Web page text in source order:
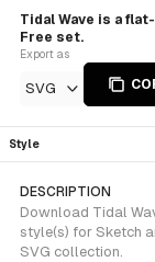
Tidal Wave is a
Free set.
Export as
SVG
Style
DESCRIPTION
Download Tidal
style(s) for Sketch
SVG collection.